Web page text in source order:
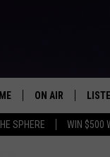
SPHERE WIN $500
ON AIR
SCHEDULE